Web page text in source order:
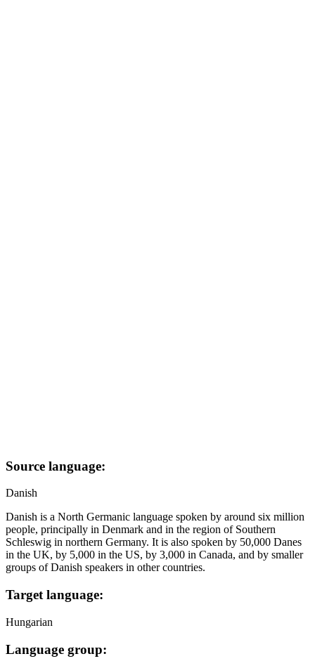
Source language:
Danish
Danish is a North Germanic language spoken by around six million
people, principally in Denmark and in the region of Southern
Schleswig in northern Germany. It is also spoken by 50,000 Danes
in the UK, by 5,000 in the US, by 3,000 in Canada, and by smaller
groups of Danish speakers in other countries.
Target language:
Hungarian
Language group: